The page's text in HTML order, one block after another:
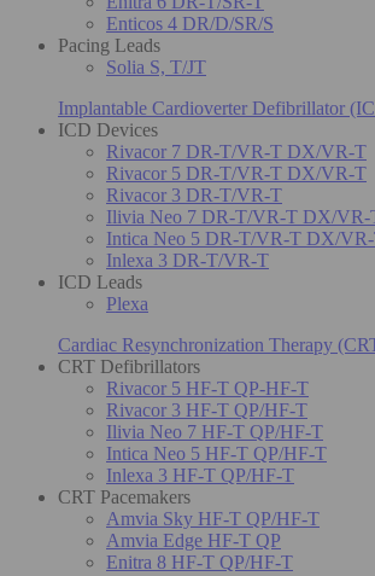
Enticos 4 DR/D/SR/S
Pacing Leads
Solia S, T/JT
Implantable Cardioverter Defibrillator
ICD Devices
Rivacor 7 DR-T/VR-T DX/VR-T
Rivacor 5 DR-T/VR-T DX/VR-T
Rivacor 3 DR-T/VR-T
Ilivia Neo 7 DR-T/VR-T DX/VR-
Intica Neo 5 DR-T/VR-T DX/
Inlexa 3 DR-T/VR-T
ICD Leads
Plexa
Cardiac Resynchronization Therapy
CRT Defibrillators
Rivacor 5 HF-T QP-HF-T
Rivacor 3 HF-T QP/HF-T
Ilivia Neo 7 HF-T QP/HF-T
Intica Neo 5 HF-T QP/HF-T
Inlexa 3 HF-T QP/HF-T
CRT Pacemakers
Amvia Sky HF-T QP/HF-T
Amvia Edge HF-T QP
Enitra 8 HF-T QP/HF-T